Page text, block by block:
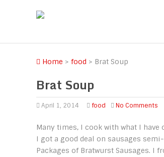
Home > food > Brat Soup
Brat Soup
April 1, 2014 food No Comments
Many times, I cook with what I
I got a good deal on sausages
Packages of Bratwurst Sausages. I